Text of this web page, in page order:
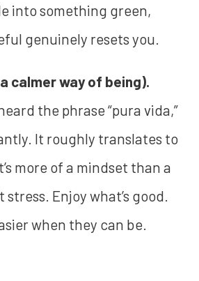
into something green,
genuinely resets you.
calmer way of being).
the phrase “pura vida,”
It roughly translates to
more of a mindset than a
Enjoy what’s good.
when they can be.